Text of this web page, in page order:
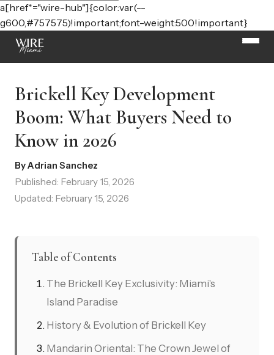
a[href*="wire-hub"]{color:var(--
g600,#757575)!important;font-weight:500!important}
Brickell Key Development
Boom: What Buyers Need to
Know in 2026
By Adrian Sanchez
Published: February 15, 2026
Updated: February 15, 2026
Table of Contents
The Brickell Key Exclusivity: Miami's
Island Paradise
History & Evolution of Brickell Key
Mandarin Oriental: The Crown Jewel of